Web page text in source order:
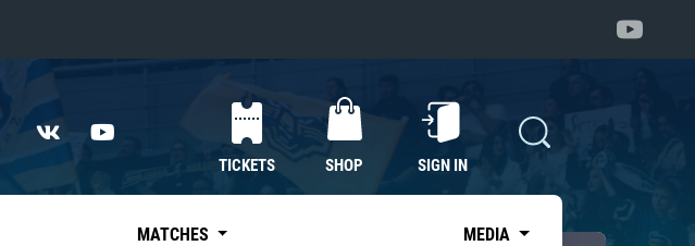
TICKETS SHOP SIGN IN
MATCHES MEDIA